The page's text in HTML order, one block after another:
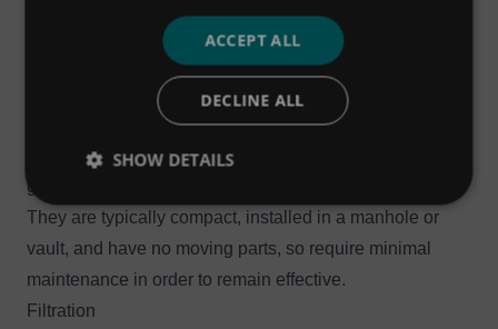
suspended solids from water. They are connected to a
drainage network and separate out solids from water that
has already entered the drainage system.
Some separators may also capture litter and other gross
solids, as well as floatables including fats, oils and
grease (FOG).
They are typically compact, installed in a manhole or
vault, and have no moving parts, so require minimal
maintenance in order to remain effective.
Filtration
ACCEPT ALL
DECLINE ALL
SHOW DETAILS